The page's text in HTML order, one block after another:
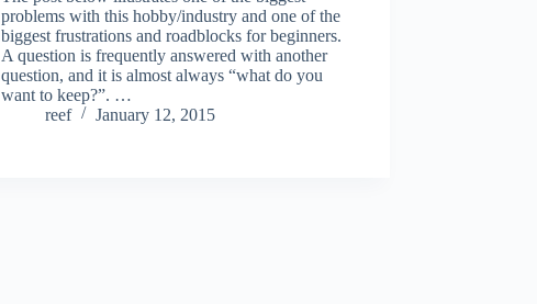
problems with this hobby/industry and one of the
biggest frustrations and roadblocks for beginners.
A question is frequently answered with another
question, and it is almost always “what do you
want to keep?”. …
reef
January 12, 2015